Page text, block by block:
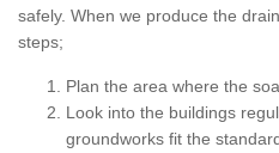
safely. When we produce the
steps;
Plan the area where the
Look into the buildings
groundworks fit the